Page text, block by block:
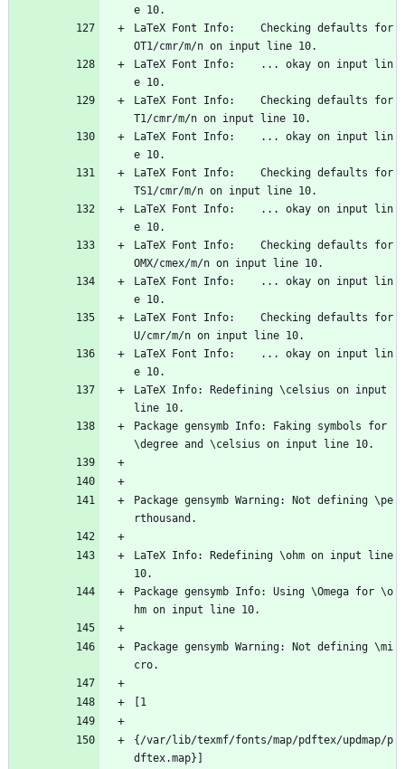
e 10.
LaTeX Font Info:    Checking defaults for
OT1/cmr/m/n on input line 10.
LaTeX Font Info:    ... okay on input lin
e 10.
LaTeX Font Info:    Checking defaults for
T1/cmr/m/n on input line 10.
LaTeX Font Info:    ... okay on input lin
e 10.
LaTeX Font Info:    Checking defaults for
TS1/cmr/m/n on input line 10.
LaTeX Font Info:    ... okay on input lin
e 10.
LaTeX Font Info:    Checking defaults for
OMX/cmex/m/n on input line 10.
LaTeX Font Info:    ... okay on input lin
e 10.
LaTeX Font Info:    Checking defaults for
U/cmr/m/n on input line 10.
LaTeX Font Info:    ... okay on input lin
e 10.
LaTeX Info: Redefining \celsius on input
line 10.
Package gensymb Info: Faking symbols for
\degree and \celsius on input line 10.
Package gensymb Warning: Not defining \pe
rthousand.
LaTeX Info: Redefining \ohm on input line
10.
Package gensymb Info: Using \Omega for \o
hm on input line 10.
Package gensymb Warning: Not defining \mi
cro.
[1
{/var/lib/texmf/fonts/map/pdftex/updmap/p
dftex.map}]